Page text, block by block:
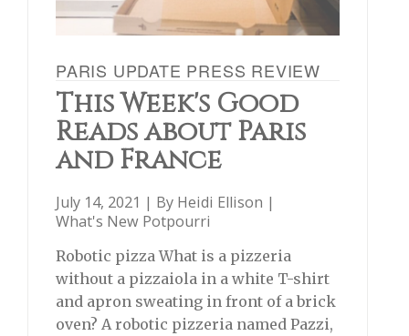
PARIS UPDATE PRESS REVIEW
This Week's Good
Reads about Paris
and France
July 14, 2021 | By Heidi Ellison |
What's New Potpourri
Robotic pizza What is a pizzeria
without a pizzaiola in a white T-shirt
and apron sweating in front of a brick
oven? A robotic pizzeria named Pazzi,